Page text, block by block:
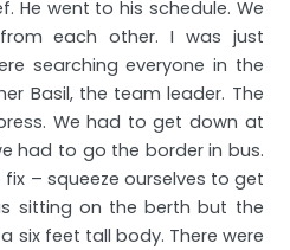
He went to his schedule. We
each other. I was just
searching everyone in the
Basil, the team leader. The
We had to get down at
had to go the border in bus.
– squeeze ourselves to get
sitting on the berth but the
six feet tall body. There were